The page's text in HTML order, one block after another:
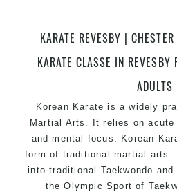
Home of State, National and
Champions Fitness with a
KARATE REVESBY |
KARATE CLASSE IN REVESBY
ADULTS
Korean Karate is a widely
Martial Arts. It relies on
and mental focus. Korean
form of traditional martial arts.
into traditional Taekwondo
the Olympic Sport of